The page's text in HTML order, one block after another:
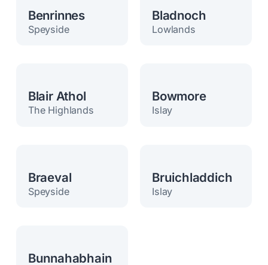
Benrinnes
Speyside
Bladnoch
Lowlands
Blair Athol
The Highlands
Bowmore
Islay
Braeval
Speyside
Bruichladdich
Islay
Bunnahabhain